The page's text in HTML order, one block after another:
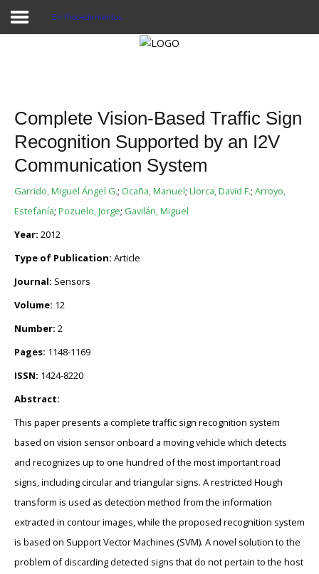
En Procedimientos
Complete Vision-Based Traffic Sign
Recognition Supported by an I2V
Communication System
Garrido, Miguel Ángel G.; Ocaña, Manuel; Llorca, David F.; Arroyo,
Estefanía; Pozuelo, Jorge; Gavilán, Miguel
Year: 2012
Type of Publication: Article
Journal: Sensors
Volume: 12
Number: 2
Pages: 1148-1169
ISSN: 1424-8220
Abstract:
This paper presents a complete traffic sign recognition system
based on vision sensor onboard a moving vehicle which detects
and recognizes up to one hundred of the most important road
signs, including circular and triangular signs. A restricted Hough
transform is used as detection method from the information
extracted in contour images, while the proposed recognition system
is based on Support Vector Machines (SVM). A novel solution to the
problem of discarding detected signs that do not pertain to the host